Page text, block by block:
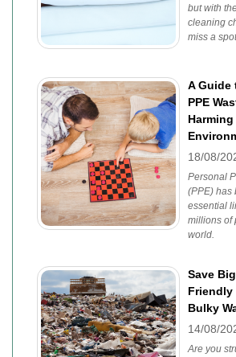
but with
cleaning
miss a
A Guide
PPE
18/08/
Personal
(PPE) has
essential
millions of
world.
Save
Bulky
14/08/
Are you